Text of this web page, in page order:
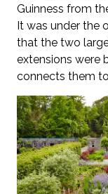
Guinness from
It was under the
that the two
extensions were
connects them